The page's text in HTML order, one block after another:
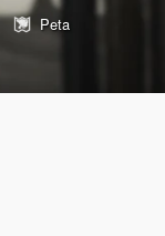
Peta